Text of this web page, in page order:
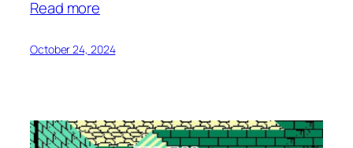
Read more
with
October 24, 2024